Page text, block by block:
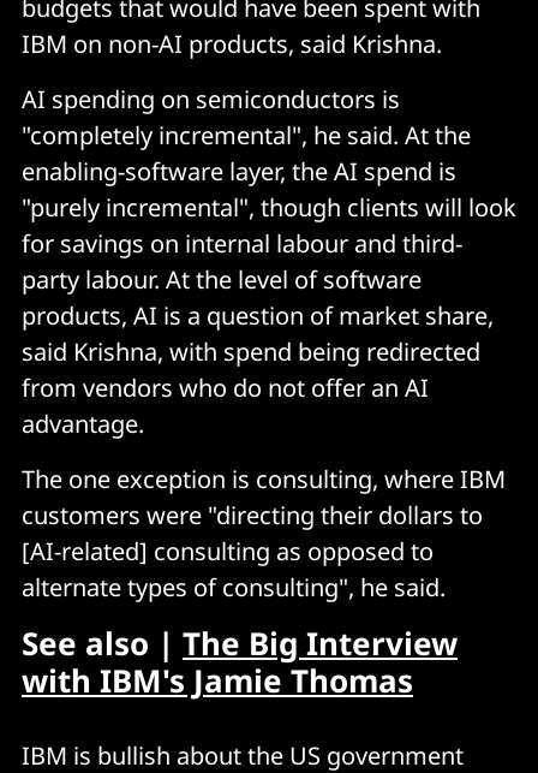
budgets that would have been spent with
IBM on non-AI products, said Krishna.
AI spending on semiconductors is
"completely incremental", he said. At the
enabling-software layer, the AI spend is
"purely incremental", though clients will look
for savings on internal labour and third-
party labour. At the level of software
products, AI is a question of market share,
said Krishna, with spend being redirected
from vendors who do not offer an AI
advantage.
The one exception is consulting, where IBM
customers were "directing their dollars to
[AI-related] consulting as opposed to
alternate types of consulting", he said.
See also | The Big Interview
with IBM's Jamie Thomas
IBM is bullish about the US government